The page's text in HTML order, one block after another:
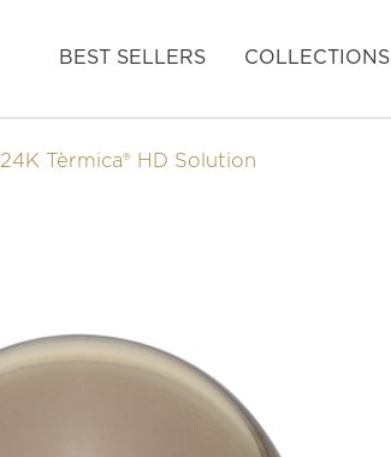
BEST SELLERS COLLECTIONS
24K Tèrmica® HD Solution